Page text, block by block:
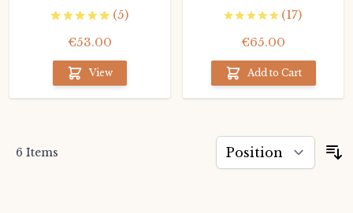
(5)
€53.00
View
(17)
€65.00
Add to Cart
6 Items